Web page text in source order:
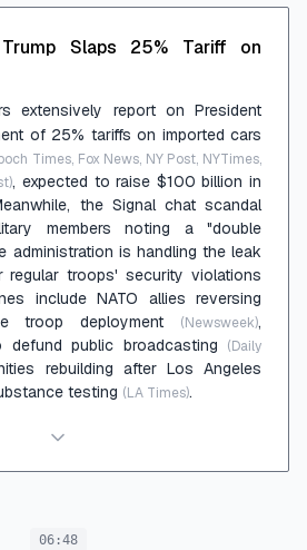
Trump Slaps 25% Tariff on
extensively report on President
of 25% tariffs on imported cars
Times, Fox News, NY Post, NYTimes,
, expected to raise $100 billion in
the Signal chat scandal
members noting a "double
administration is handling the leak
regular troops' security violations
include NATO allies reversing
troop deployment
(Newsweek),
defund public broadcasting
(Daily
rebuilding after Los Angeles
testing (LA Times).
06:48